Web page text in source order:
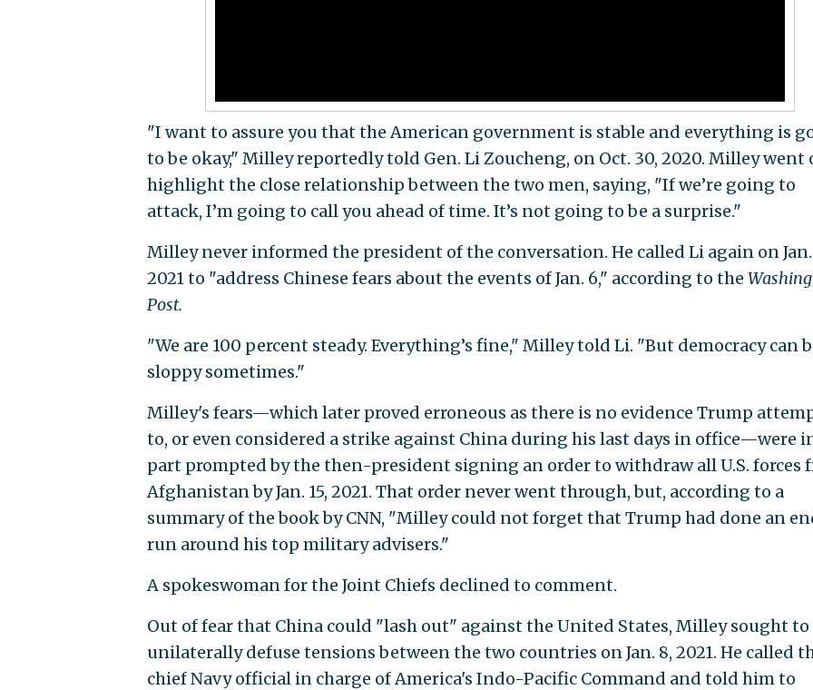
"I want to assure you that the American government is stable and everything is
to be okay," Milley reportedly told Gen. Li Zoucheng, on Oct. 30, 2020. Milley went
highlight the close relationship between the two men, saying, "If we’re going to
attack, I’m going to call you ahead of time. It’s not going to be a surprise."
Milley never informed the president of the conversation. He called Li again on Jan.
2021 to "address Chinese fears about the events of Jan. 6," according to the
Post.
"We are 100 percent steady. Everything’s fine," Milley told Li. "But democracy can
sloppy sometimes."
Milley's fears—which later proved erroneous as there is no evidence Trump
to, or even considered a strike against China during his last days in office—were
part prompted by the then-president signing an order to withdraw all U.S. forces
Afghanistan by Jan. 15, 2021. That order never went through, but, according to a
summary of the book by CNN, "Milley could not forget that Trump had done an
run around his top military advisers."
A spokeswoman for the Joint Chiefs declined to comment.
Out of fear that China could "lash out" against the United States, Milley sought to
unilaterally defuse tensions between the two countries on Jan. 8, 2021. He called
chief Navy official in charge of America's Indo-Pacific Command and told him to